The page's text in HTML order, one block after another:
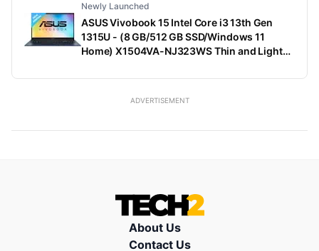
Newly Launched
ASUS Vivobook 15 Intel Core i3 13th Gen
1315U - (8 GB/512 GB SSD/Windows 11
Home) X1504VA-NJ323WS Thin and Light
MS Office)
ADVERTISEMENT
About Us
Contact Us